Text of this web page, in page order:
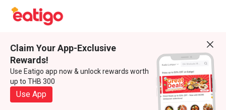
Claim Your App-Exclusive
Rewards!
Use Eatigo app now & unlock rewards worth
up to THB 300
Use App